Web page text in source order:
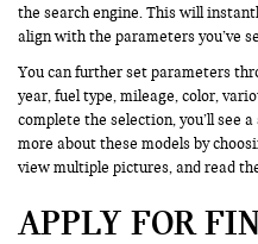
the search engine. This will
align with the parameters you’ve
You can further set parameters
year, fuel type, mileage, color,
complete the selection, you’ll see
more about these models by
view multiple pictures, and read
APPLY FOR